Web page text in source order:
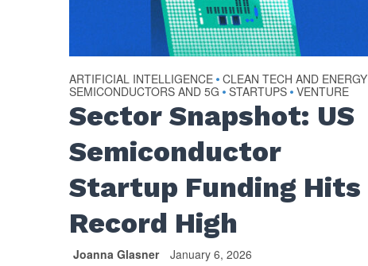
ARTIFICIAL INTELLIGENCE • CLEAN TECH AND ENERGY
SEMICONDUCTORS AND 5G • STARTUPS • VENTURE
Sector Snapshot: US
Semiconductor
Startup Funding Hits
Record High
Joanna Glasner January 6, 2026